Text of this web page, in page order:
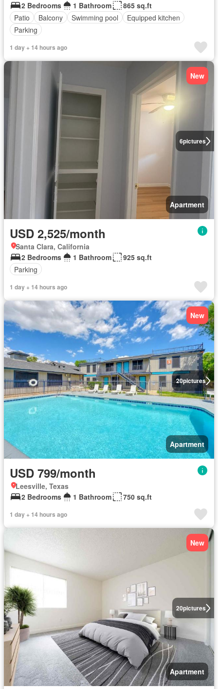
2 Bedrooms
1 Bathroom
865 sq.ft
Patio
Balcony Swimming pool
Equipped kitchen
Parking
1 day + 14 hours ago
6pictures
New
Apartment
USD 2,525/month
Santa Clara, California
2 Bedrooms
1 Bathroom
925 sq.ft
Parking
1 day + 14 hours ago
20pictures
New
Apartment
USD 799/month
Leesville, Texas
2 Bedrooms
1 Bathroom 750 sq.ft
1 day + 14 hours ago
20pictures
New
Apartment